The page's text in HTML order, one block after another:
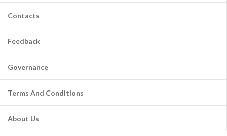
Contacts
Feedback
Governance
Terms And Conditions
About Us